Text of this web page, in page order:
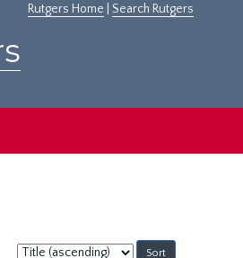
Rutgers Home Search Rutgers
Sort